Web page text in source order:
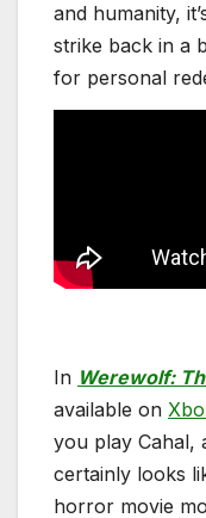
and humanity,
strike back in a
for personal
In Werewolf:
available on
you play Cahal,
certainly looks
horror movie